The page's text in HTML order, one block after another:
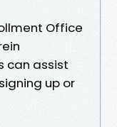
Office
can assist
up or